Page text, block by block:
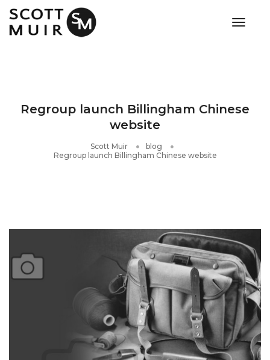
Regroup launch Billingham Chinese
website
Scott Muir
blog
Regroup launch Billingham Chinese website